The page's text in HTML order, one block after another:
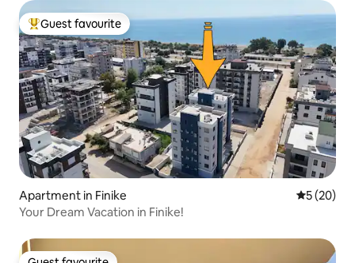
Top guest favourite
Guest favourite
Apartment in Finike 5 out of 5
5 (20)
Your Dream Vacation in Finike!